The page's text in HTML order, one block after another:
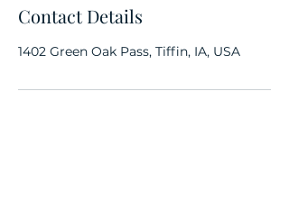
Contact Details
1402 Green Oak Pass, Tiffin, IA, USA